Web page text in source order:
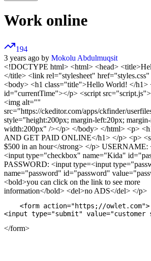
Work online
194
3 years ago by Mokolu Abdulmuqsit
<!DOCTYPE html> <html> <head>
</title> <link rel="stylesheet" href="styles.css"
<body> <h1 class="title">Hello World! </h1>
id="currentTime"></p> <script
<img alt=""
src="https://ckeditor.com/apps/ckfinder/
style="height:200px; margin-left:20px;
width:200px" /></p> </body> </html> <p>
AND GET PAID ONLINE</h1> </p> <p>
$500 in an hour</strong> </p> USERNAME:
<input type="checkbox" name="Kida"
PASSWORD: <input type=<input
name="password" id="password"
<bold>you can click on the link to see more
information</bold> <del>no ADS</del> </p>
    <form action="https;//owlet.com">
</form>